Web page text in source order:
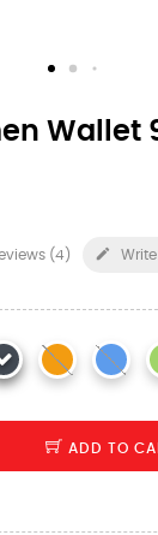
Wallet
(4) 
ADD TO